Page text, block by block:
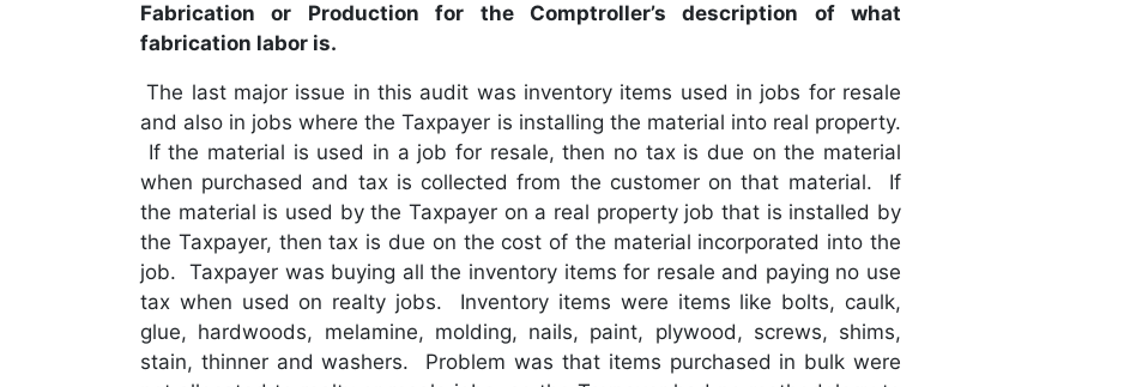
Fabrication or Production for the Comptroller’s description of what
fabrication labor is.
The last major issue in this audit was inventory items used in jobs for resale
and also in jobs where the Taxpayer is installing the material into real property.
If the material is used in a job for resale, then no tax is due on the material
when purchased and tax is collected from the customer on that material. If
the material is used by the Taxpayer on a real property job that is installed by
the Taxpayer, then tax is due on the cost of the material incorporated into the
job. Taxpayer was buying all the inventory items for resale and paying no use
tax when used on realty jobs. Inventory items were items like bolts, caulk,
glue, hardwoods, melamine, molding, nails, paint, plywood, screws, shims,
stain, thinner and washers. Problem was that items purchased in bulk were